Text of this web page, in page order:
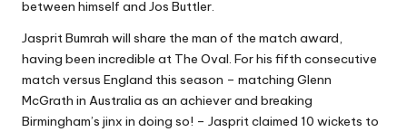
between himself and Jos Buttler.
Jasprit Bumrah will share the man of the match award,
having been incredible at The Oval. For his fifth consecutive
match versus England this season – matching Glenn
McGrath in Australia as an achiever and breaking
Birmingham’s jinx in doing so! – Jasprit claimed 10 wickets to